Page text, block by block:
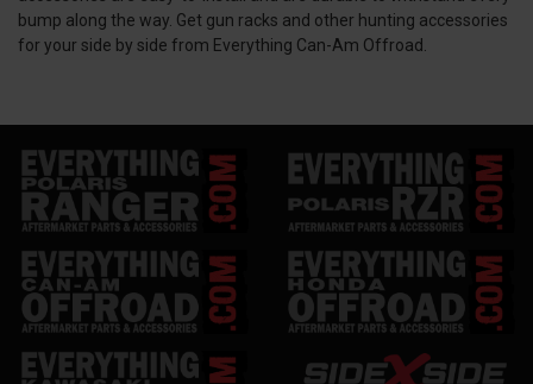
bump along the way. Get gun racks and other hunting accessories
for your side by side from Everything Can-Am Offroad.